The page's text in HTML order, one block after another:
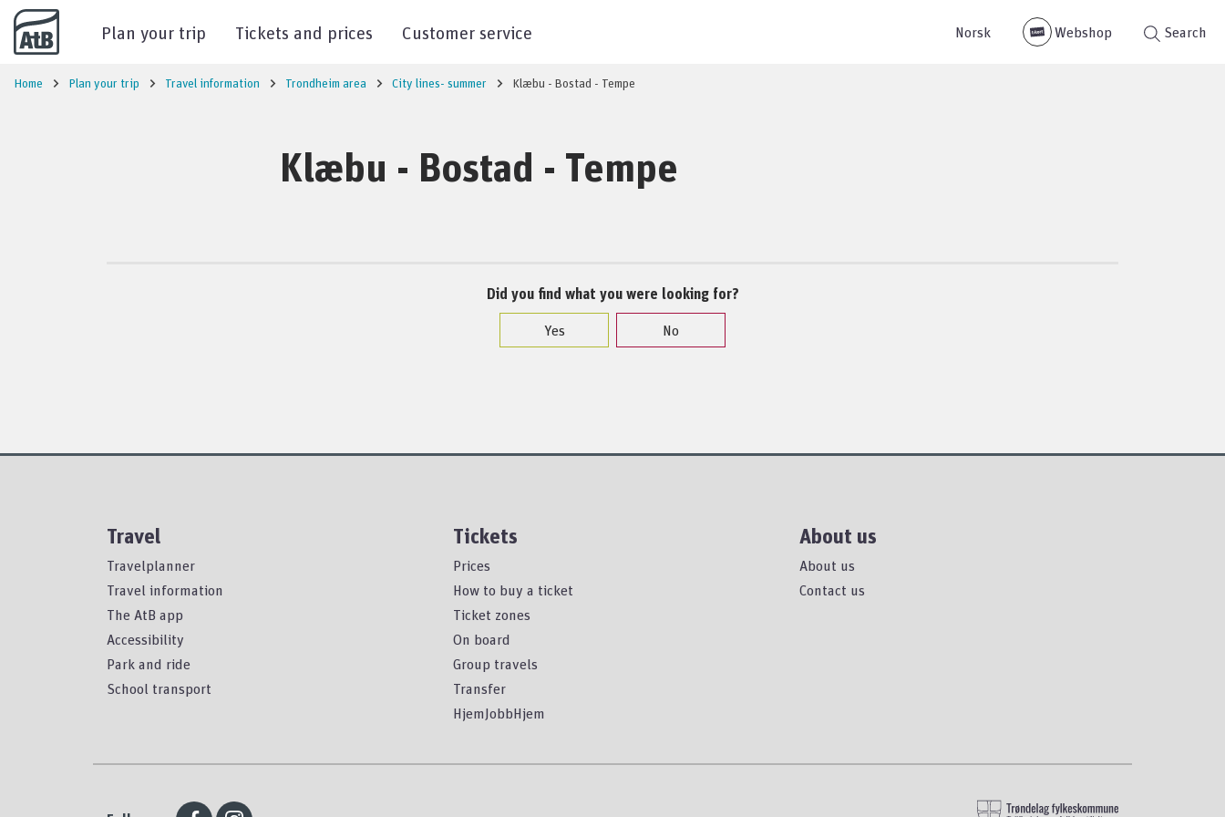
Go to content
Plan your trip Tickets and prices Customer service Norsk Webshop Search
Home Plan your trip Travel information Trondheim area City lines- summer Klæbu - Bostad - Tempe
Klæbu - Bostad - Tempe
Did you find what you were looking for?
Yes
No
Travel
Travelplanner
Travel information
The AtB app
Accessibility
Park and ride
School transport
Tickets
Prices
How to buy a ticket
Ticket zones
On board
Group travels
Transfer
HjemJobbHjem
About us
About us
Contact us